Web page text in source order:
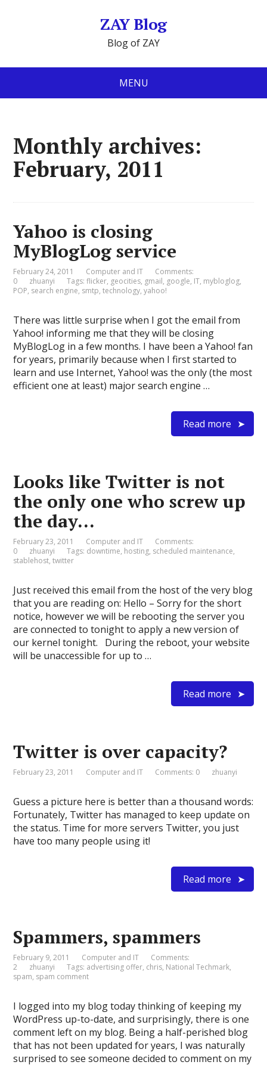
ZAY Blog
Blog of ZAY
MENU
Monthly archives:
February, 2011
Yahoo is closing
MyBlogLog service
February 24, 2011 Computer and IT
Comments:
0
zhuanyi Tags:flicker, geocities, gmail, google, IT, mybloglog,
POP, search engine, smtp,technology,yahoo!
There was little surprise when I got the email from
Yahoo! informing me that they will be closing
MyBlogLog in a few months. I have been a Yahoo! fan
for years, primarily because when I first started to
learn and use Internet, Yahoo! was the only (the most
efficient one at least) major search engine …
Read more
Looks like Twitter is not
the only one who screw up
the day…
February 23, 2011 Computer and IT
Comments:
0
zhuanyi Tags: downtime, hosting, scheduled maintenance,
stablehost,twitter
Just received this email from the host of the very blog
that you are reading on: Hello – Sorry for the short
notice, however we will be rebooting the server you
are connected to tonight to apply a new version of
our kernel tonight. During the reboot, your website
will be unaccessible for up to …
Read more
Twitter is over capacity?
February 23, 2011 Computer and IT Comments: 0 zhuanyi
Guess a picture here is better than a thousand words:
Fortunately, Twitter has managed to keep update on
the status. Time for more servers Twitter, you just
have too many people using it!
Read more
Spammers, spammers
February 9, 2011 Computer and IT
Comments:
2
zhuanyi Tags: advertising offer, chris, National Techmark,
spam, spam comment
I logged into my blog today thinking of keeping my
WordPress up-to-date, and surprisingly, there is one
comment left on my blog. Being a half-perished blog
that has not been updated for years, I was naturally
surprised to see someone decided to comment on my